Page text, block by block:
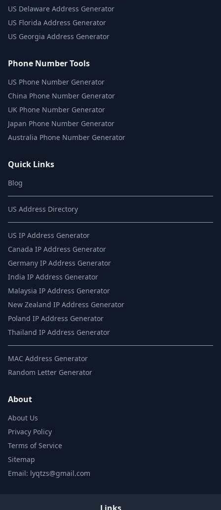
US Delaware Address Generator
US Florida Address Generator
US Georgia Address Generator
Phone Number Tools
US Phone Number Generator
China Phone Number Generator
UK Phone Number Generator
Japan Phone Number Generator
Australia Phone Number Generator
Quick Links
Blog
US Address Directory
US IP Address Generator
Canada IP Address Generator
Germany IP Address Generator
India IP Address Generator
Malaysia IP Address Generator
New Zealand IP Address Generator
Poland IP Address Generator
Thailand IP Address Generator
MAC Address Generator
Random Letter Generator
About
About Us
Privacy Policy
Terms of Service
Sitemap
Email: lyqtzs@gmail.com